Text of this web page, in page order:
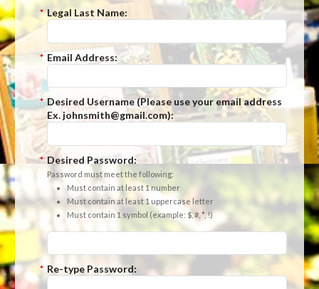
* Legal Last Name:
* Email Address:
* Desired Username (Please use your email address
Ex. johnsmith@gmail.com):
* Desired Password:
Password must meet the following:
Must contain at least 1 number
Must contain at least 1 uppercase letter
Must contain 1 symbol (example: $, #, *, !)
* Re-type Password: